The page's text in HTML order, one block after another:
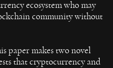
ecosystem who may
community without
paper makes two novel
that cryptocurrency and